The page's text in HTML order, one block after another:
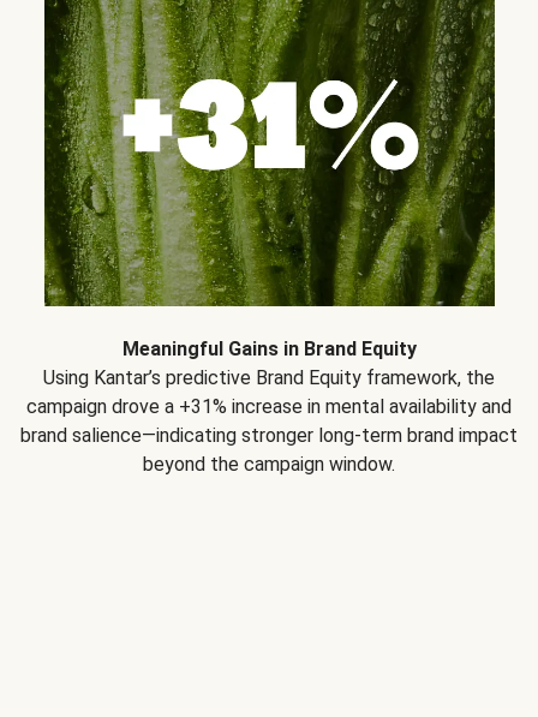
Meaningful Gains in Brand Equity
Using Kantar’s predictive Brand Equity framework, the
campaign drove a +31% increase in mental availability and
brand salience—indicating stronger long-term brand impact
beyond the campaign window.